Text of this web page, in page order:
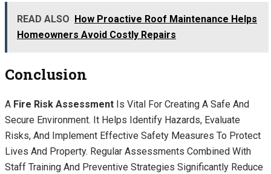
READ ALSO How Proactive Roof Maintenance Helps
Homeowners Avoid Costly Repairs
Conclusion
A Fire Risk Assessment Is Vital For Creating A Safe And
Secure Environment. It Helps Identify Hazards, Evaluate
Risks, And Implement Effective Safety Measures To Protect
Lives And Property. Regular Assessments Combined With
Staff Training And Preventive Strategies Significantly Reduce